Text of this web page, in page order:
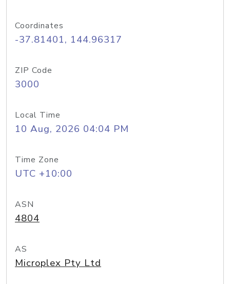
Coordinates
-37.81401, 144.96317
ZIP Code
3000
Local Time
10 Aug, 2026 04:04 PM
Time Zone
UTC +10:00
ASN
4804
AS
Microplex Pty Ltd